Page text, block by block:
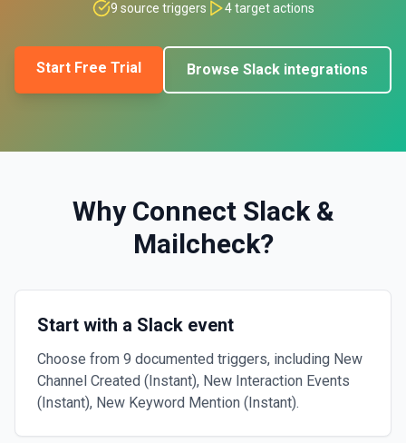
9 source triggers 4target actions
Start Free Trial Browse Slack integrations
Why Connect Slack&
Mailcheck?
Start with a Slack event
Choose from 9 documented triggers, including New
Channel Created (Instant), New Interaction Events
(Instant), New Keyword Mention (Instant).